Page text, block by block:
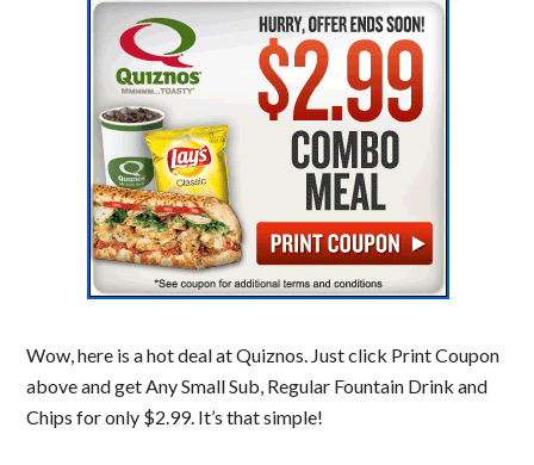
Wow, here is a hot deal at Quiznos. Just click Print Coupon
above and get Any Small Sub, Regular Fountain Drink and
Chips for only $2.99. It’s that simple!